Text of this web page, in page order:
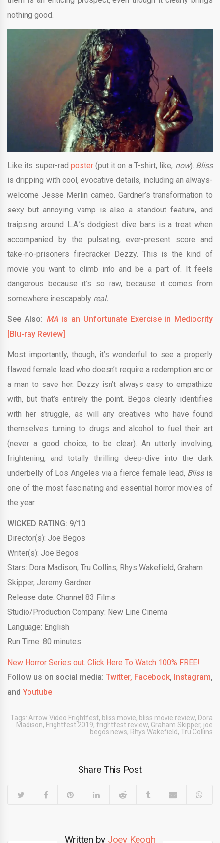
nothing good.
Like its super-radposter (put it on a T-shirt, like, now), Bliss
is dripping with cool, evocative details, including an always-
welcome Jesse Merlin cameo. Gardner’s transformation to
sexy but annoying vamp is also a standout feature, and
traipsing around L.A.’s dodgiest dive bars is a treat when
accompanied by the pulsating, ever-present score and
take-no-prisoners firecracker Dezzy. This is the kind of
movie you want to climb into and be a part of. It feels
dangerous because it’s so raw, because it comes from
somewhere inescapably real.
See Also: MAis an Unfortunate Exercise in Mediocrity
[Blu-ray Review]
Most importantly, though, it’s wonderful to see a properly
flawed female lead who doesn’t require a redemption arc or
a man to save her. Dezzy isn’t always easy to empathize
with, but that’s entirely the point. Begos clearly identifies
with her struggle, as will any creatives who have found
themselves turning to drugs and alcohol to fuel their art
(never a good choice, to be clear). An utterly involving,
frightening, and totally thrilling deep-dive into the dark
underbelly of Los Angeles via a fierce female lead, Bliss is
one of the most fascinating and essential horror movies of
the year.
WICKED RATING: 9/10
Director(s): Joe Begos
Writer(s): Joe Begos
Stars: Dora Madison, Tru Collins, Rhys Wakefield, Graham
Skipper, Jeremy Gardner
Release date: Channel 83 Films
Studio/Production Company: New Line Cinema
Language: English
Run Time: 80 minutes
New Horror Series out. Click Here To Watch 100% FREE!
Follow us on social media: Twitter, Facebook, Instagram,
and Youtube
Tags: Arrow Video Frightfest, bliss movie, bliss movie review, Dora
Madison, Frightfest 2019, frightfest review, Graham Skipper, joe
begos news, Rhys Wakefield, Tru Collins
Share This Post
Written by Joey Keogh